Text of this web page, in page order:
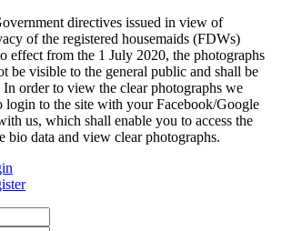
directives issued in view of
of the registered housemaids (FDWs)
effect from the 1 July 2020, the photographs
be visible to the general public and shall be
order to view the clear photographs we
login to the site with your Facebook/Google
us, which shall enable you to access the
bio data and view clear photographs.